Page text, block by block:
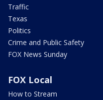
Traffic
Texas
Politics
Crime and Public Safety
FOX News Sunday
FOX Local
How to Stream